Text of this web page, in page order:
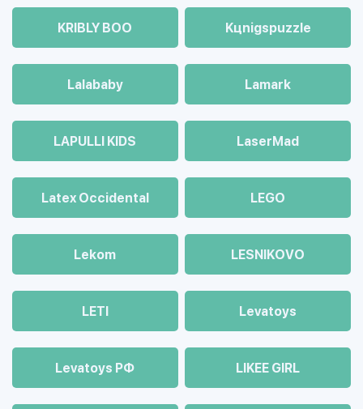
KRIBLY BOO Kцnigspuzzle
Lalababy Lamark
LAPULLI KIDS LaserMad
Latex Occidental LEGO
Lekom LESNIKOVO
LETI Levatoys
Levatoys РФ LIKEE GIRL